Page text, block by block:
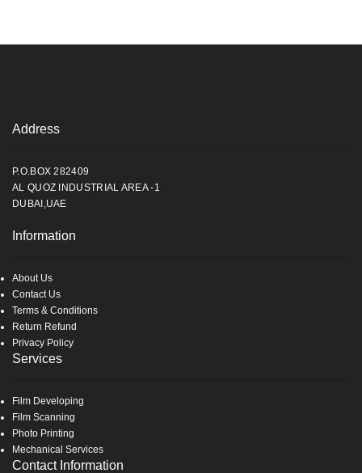
Address
P.O.BOX 282409
AL QUOZ INDUSTRIAL AREA -1
DUBAI,UAE
Information
About Us
Contact Us
Terms & Conditions
Return Refund
Privacy Policy
Services
Film Developing
Film Scanning
Photo Printing
Mechanical Services
Contact Information